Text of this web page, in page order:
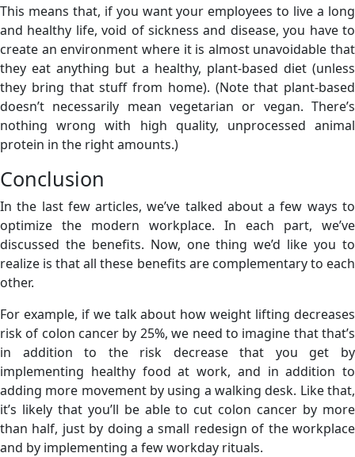
This means that, if you want your employees to live a long
and healthy life, void of sickness and disease, you have to
create an environment where it is almost unavoidable that
they eat anything but a healthy, plant-based diet (unless
they bring that stuff from home). (Note that plant-based
doesn’t necessarily mean vegetarian or vegan. There’s
nothing wrong with high quality, unprocessed animal
protein in the right amounts.)
Conclusion
In the last few articles, we’ve talked about a few ways to
optimize the modern workplace. In each part, we’ve
discussed the benefits. Now, one thing we’d like you to
realize is that all these benefits are complementary to each
other.
For example, if we talk about how weight lifting decreases
risk of colon cancer by 25%, we need to imagine that that’s
in addition to the risk decrease that you get by
implementing healthy food at work, and in addition to
adding more movement by using a walking desk. Like that,
it’s likely that you’ll be able to cut colon cancer by more
than half, just by doing a small redesign of the workplace
and by implementing a few workday rituals.